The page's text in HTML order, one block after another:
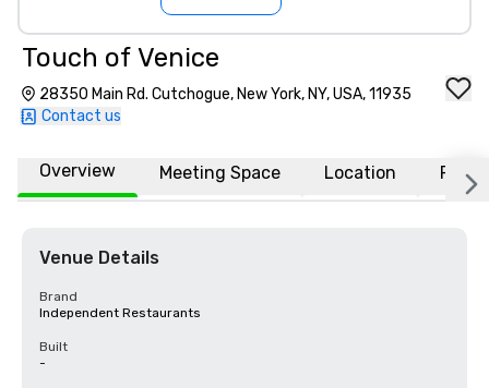
Touch of Venice
28350 Main Rd. Cutchogue, New York, NY, USA, 11935
Contact us
Overview Meeting Space Location FAQs
Venue Details
Brand
Independent Restaurants
Built
-